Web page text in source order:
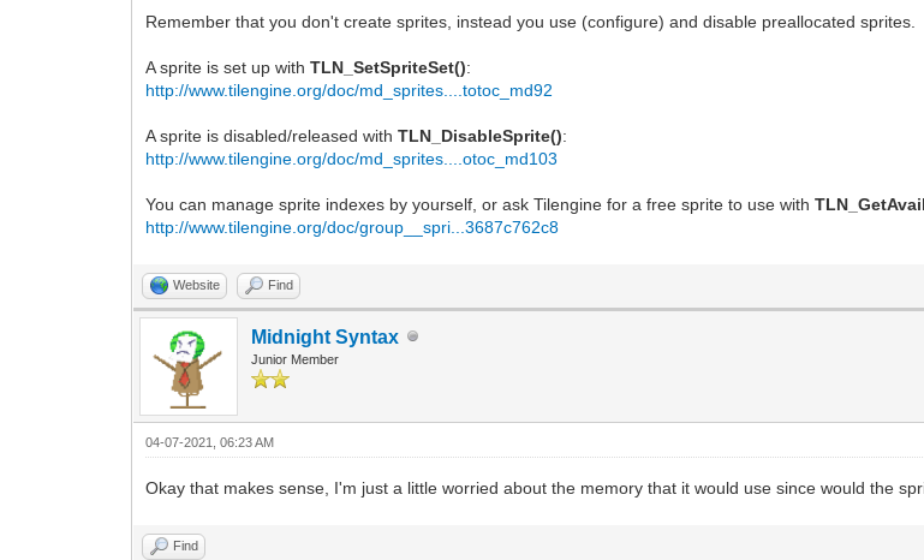
Remember that you don't create sprites, instead you use (configure) and disable preallocated sprites.
A sprite is set up withTLN_SetSpriteSet():
http://www.tilengine.org/doc/md_sprites....totoc_md92
A sprite is disabled/released withTLN_DisableSprite():
http://www.tilengine.org/doc/md_sprites....otoc_md103
You can manage sprite indexes by yourself, or ask Tilengine for a free sprite to use with
http://www.tilengine.org/doc/group__spri...3687c762c8
Website Find
Midnight Syntax
Junior Member
04-07-2021, 06:23 AM
Okay that makes sense, I'm just a little worried about the memory that it would use since would the
Find